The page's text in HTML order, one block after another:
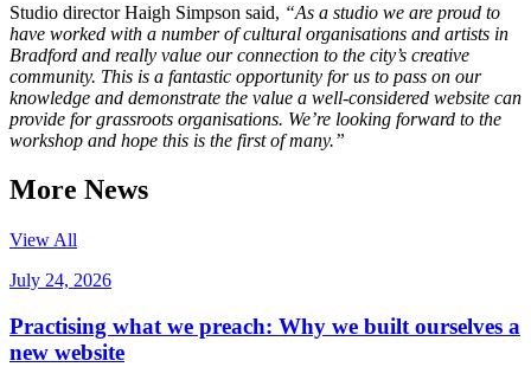
Studio director Haigh Simpson said, “As a studio we are proud to
have worked with a number of cultural organisations and artists in
Bradford and really value our connection to the city’s creative
community. This is a fantastic opportunity for us to pass on our
knowledge and demonstrate the value a well-considered website can
provide for grassroots organisations. We’re looking forward to the
workshop and hope this is the first of many.”
More News
View All
July 24, 2026
Practising what we preach: Why we built ourselves a
new website